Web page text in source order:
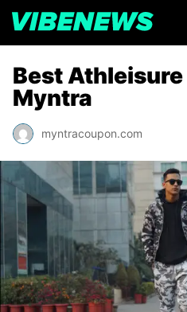
Best
Myntra
myntracoupon.com